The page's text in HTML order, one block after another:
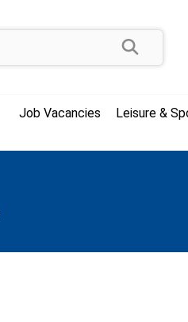
Job Vacancies Leisure &